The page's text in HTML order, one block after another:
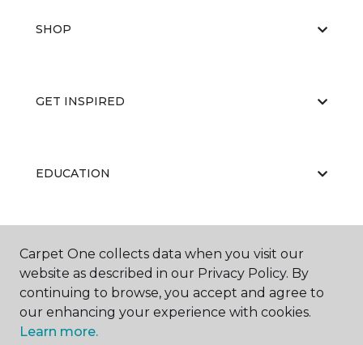
SHOP
GET INSPIRED
EDUCATION
ABOUT US
Carpet One collects data when you visit our
website as described in our Privacy Policy. By
continuing to browse, you accept and agree to
our enhancing your experience with cookies.
Learn more.